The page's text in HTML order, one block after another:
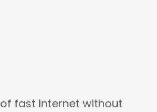
fast Internet without